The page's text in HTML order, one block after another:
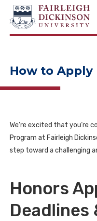
NAVIGATION
How to Apply
We’re excited that you’re
Program at Fairleigh
step toward a challenging
Honors
Deadlines